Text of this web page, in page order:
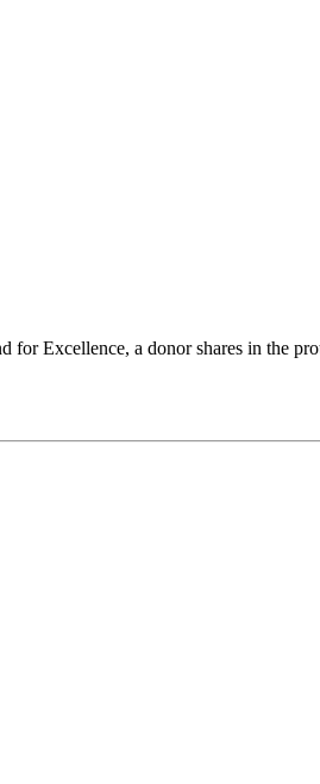
Excellence, a donor shares in the